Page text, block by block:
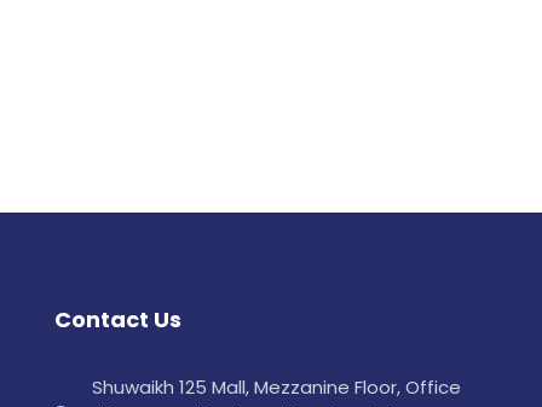
Contact Us
Shuwaikh 125 Mall, Mezzanine Floor, Office